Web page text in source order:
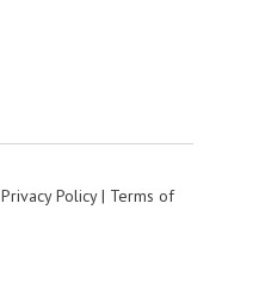
Privacy Policy| Terms of